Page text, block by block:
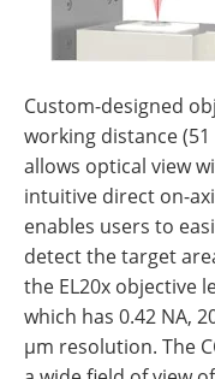
Custom-designed
working distance
allows optical view
intuitive direct on-
enables users to
detect the target
the EL20x objective
which has 0.42 NA,
µm resolution. The